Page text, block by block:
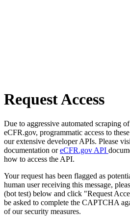
Request Access
Due to aggressive automated scraping
eCFR.gov, programmatic access to
our extensive developer APIs. Please
documentation oreCFR.gov API
how to access the API.
Your request has been flagged as
human user receiving this message,
(bot test) below and click "Request
be asked to complete the CAPTCHA
of our security measures.